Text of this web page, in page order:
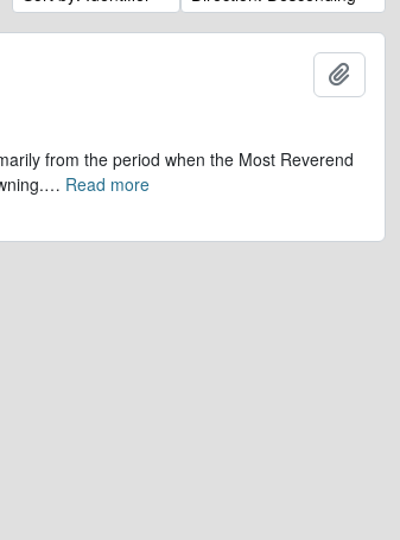
from the period when the Most Reverend
… Read more